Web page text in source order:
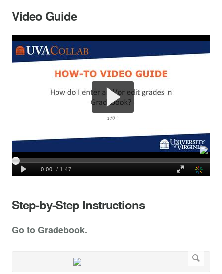
Video Guide
Step-by-Step Instructions
Go to Gradebook.